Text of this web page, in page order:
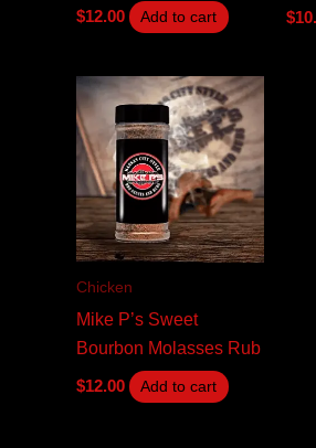
$12.00 Add to cart $
Chicken
Mike P’s Sweet
Bourbon Molasses Rub
$12.00 Add to cart